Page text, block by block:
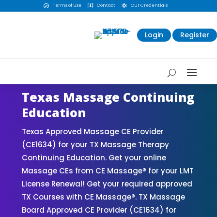
 Terms of Use  Contact  Our Credentials
Login Register
Texas Massage Continuing
Education
Texas Approved Massage CE Provider
(CE1634) for your TX Massage Therapy
Continuing Education. Get your online
Massage CEs from CE Massage® for your LMT
License Renewal! Get your required approved
TX Courses with CE Massage®. TX Massage
Board Approved CE Provider (CE1634) for